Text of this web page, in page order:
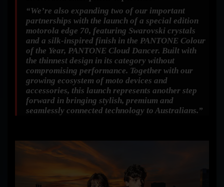
“We’re also expanding two of our important
partnerships with the launch of a special edition
motorola edge 70, featuring Swarovski crystals
and a silk-inspired finish in the PANTONE Colour
of the Year, PANTONE Cloud Dancer. Built with
the thinnest design in its category without
compromising performance. Together with our
growing ecosystem of moto devices and
accessories, this launch represents another step
forward in bringing stylish, premium and
seamlessly connected technology to Australians.”